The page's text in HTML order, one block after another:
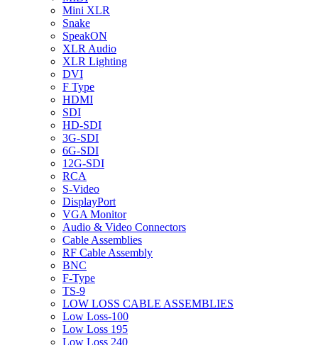
Mini XLR
Snake
SpeakON
XLR Audio
XLR Lighting
DVI
F Type
HDMI
SDI
HD-SDI
3G-SDI
6G-SDI
12G-SDI
RCA
S-Video
DisplayPort
VGA Monitor
Audio & Video Connectors
Cable Assemblies
RF Cable Assembly
BNC
F-Type
TS-9
LOW LOSS CABLE ASSEMBLIES
Low Loss-100
Low Loss 195
Low Loss 240